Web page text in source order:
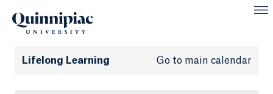
Lifelong Learning Go to main calendar